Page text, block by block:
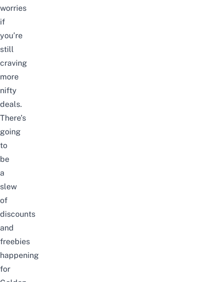
worries
if
you’re
still
craving
more
nifty
deals.
There’s
going
to
be
a
slew
of
discounts
and
freebies
happening
for